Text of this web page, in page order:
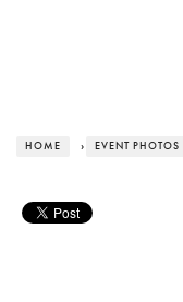
HOME › EVENT PHOTOS